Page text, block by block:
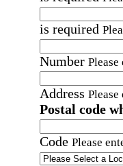
is required
Number
Address
Postal code
Code Please